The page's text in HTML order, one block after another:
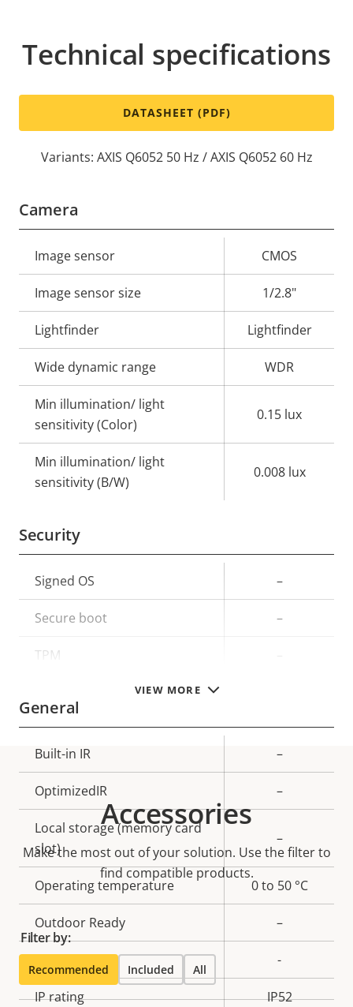
VIEW MORE
Technical specifications
DATASHEET (PDF)
Variants: AXIS Q6052 50 Hz / AXIS Q6052 60 Hz
Camera
Property
description
value
Image sensor CMOS
Image sensor size 1/2.8"
Lightfinder Lightfinder
Wide dynamic range WDR
Min illumination/ light
sensitivity (Color)
0.15 lux
Min illumination/ light
sensitivity (B/W)
0.008 lux
Security
Property
description
value
Signed OS –
Secure boot –
TPM
General
Property
description
value
Built-in IR –
OptimizedIR –
Local storage (memory card
slot)
–
Operating temperature 0 to 50 °C
Outdoor Ready –
Vandal rating -
IP rating IP52
Accessories
Make the most out of your solution. Use the filter to
find compatible products.
Filter by:
Recommended Included All